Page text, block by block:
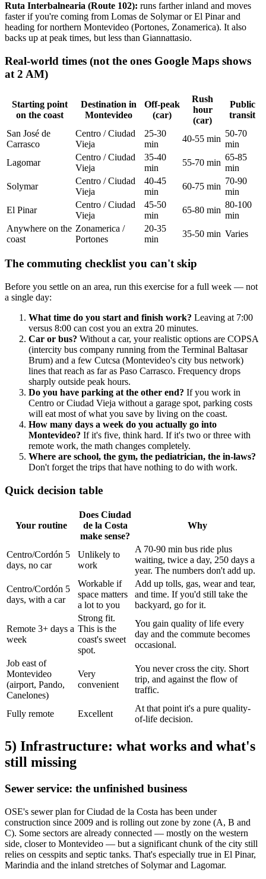
Ruta Interbalnearia (Route 102): runs farther inland and moves
faster if you're coming from Lomas de Solymar or El Pinar and
heading for northern Montevideo (Portones, Zonamerica). It also
backs up at peak times, but less than Giannattasio.
Real-world times (not the ones Google Maps shows
at 2 AM)
Starting point
on the coast
Destination in
Montevideo
Off-peak
(car)
Rush
hour
(car)
Public
transit
San José de
Carrasco
Centro / Ciudad
Vieja
25-30
min
40-55 min
50-70
min
Lagomar
Centro / Ciudad
Vieja
35-40
min
55-70 min
65-85
min
Solymar
Centro / Ciudad
Vieja
40-45
min
60-75 min
70-90
min
El Pinar
Centro / Ciudad
Vieja
45-50
min
65-80 min
80-100
min
Anywhere on the
coast
Zonamerica /
Portones
20-35
min
35-50 min Varies
The commuting checklist you can't skip
Before you settle on an area, run this exercise for a full week — not
a single day:
What time do you start and finish work? Leaving at 7:00
versus 8:00 can cost you an extra 20 minutes.
Car or bus? Without a car, your realistic options are COPSA
(intercity bus company running from the Terminal Baltasar
Brum) and a few Cutcsa (Montevideo's city bus network)
lines that reach as far as Paso Carrasco. Frequency drops
sharply outside peak hours.
Do you have parking at the other end? If you work in
Centro or Ciudad Vieja without a garage spot, parking costs
will eat most of what you save by living on the coast.
How many days a week do you actually go into
Montevideo? If it's five, think hard. If it's two or three with
remote work, the math changes completely.
Where are school, the gym, the pediatrician, the in-laws?
Don't forget the trips that have nothing to do with work.
Quick decision table
Your routine
Does Ciudad
de la Costa
make sense?
Why
Centro/Cordón 5
days, no car
Unlikely to
work
A 70-90 min bus ride plus
waiting, twice a day, 250 days a
year. The numbers don't add up.
Centro/Cordón 5
days, with a car
Workable if
space matters
a lot to you
Add up tolls, gas, wear and tear,
and time. If you'd still take the
backyard, go for it.
Remote 3+ days a
week
Strong fit.
This is the
coast's sweet
spot.
You gain quality of life every
day and the commute becomes
occasional.
Job east of
Montevideo
(airport, Pando,
Canelones)
Very
convenient
You never cross the city. Short
trip, and against the flow of
traffic.
Fully remote Excellent
At that point it's a pure quality-
of-life decision.
5) Infrastructure: what works and what's
still missing
Sewer service: the unfinished business
OSE's sewer plan for Ciudad de la Costa has been under
construction since 2009 and is rolling out zone by zone (A, B and
C). Some sectors are already connected — mostly on the western
side, closer to Montevideo — but a significant chunk of the city still
relies on cesspits and septic tanks. That's especially true in El Pinar,
Marindia and the inland stretches of Solymar and Lagomar.